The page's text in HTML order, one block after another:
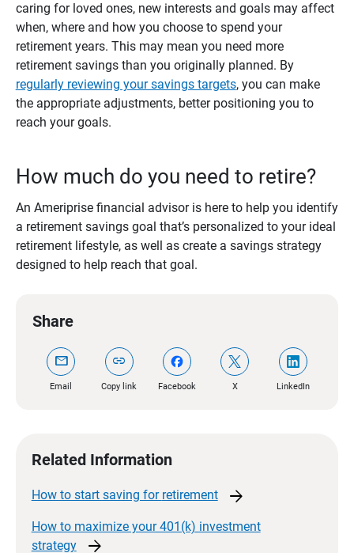
caring for loved ones, new interests and goals may affect
when, where and how you choose to spend your
retirement years. This may mean you need more
retirement savings than you originally planned. By
regularly reviewing your savings targets, you can make
the appropriate adjustments, better positioning you to
reach your goals.
How much do you need to retire?
An Ameriprise financial advisor is here to help you identify
a retirement savings goal that’s personalized to your ideal
retirement lifestyle, as well as create a savings strategy
designed to help reach that goal.
Share
mail
Email
link
Copy link Facebook X LinkedIn
Related Information
How to start saving for retirement arrow_forward
How to maximize your 401(k) investment
strategy
arrow_forward